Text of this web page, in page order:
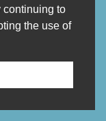
continuing to
the use of
AIMG